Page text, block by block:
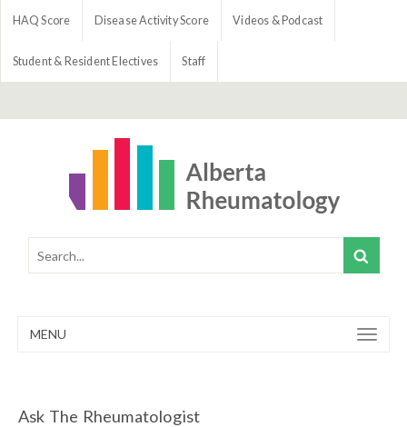
HAQ Score Disease Activity Score Videos & Podcast
Student & Resident Electives Staff
MENU
Ask The Rheumatologist